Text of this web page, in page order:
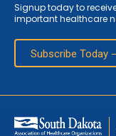
Signup today to
important healthcare
Subscribe